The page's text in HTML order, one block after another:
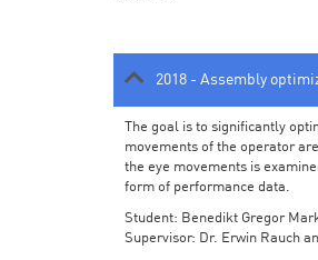
2018 - Assembly
The goal is to significantly
movements of the operator
the eye movements is
form of performance data.
Student: Benedikt Gregor
Supervisor: Dr. Erwin Rauch